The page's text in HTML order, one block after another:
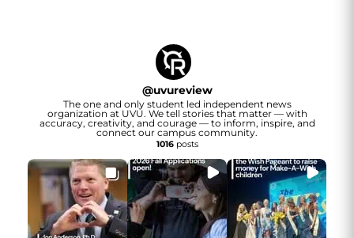
@uvureview
The one and only student led independent news
organization at UVU. We tell stories that matter — with
accuracy, creativity, and courage — to inform, inspire, and
connect our campus community.
1016posts